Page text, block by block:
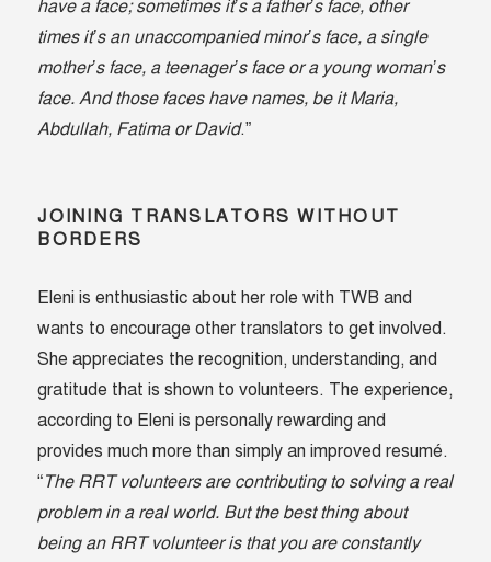
have a face; sometimes it’s a father’s face, other
times it’s an unaccompanied minor’s face, a single
mother’s face, a teenager’s face or a young woman’s
face. And those faces have names, be it Maria,
Abdullah, Fatima or David.”
JOINING TRANSLATORS WITHOUT
BORDERS
Eleni is enthusiastic about her role with TWB and
wants to encourage other translators to get involved.
She appreciates the recognition, understanding, and
gratitude that is shown to volunteers. The experience,
according to Eleni is personally rewarding and
provides much more than simply an improved resumé.
“The RRT volunteers are contributing to solving a real
problem in a real world. But the best thing about
being an RRT volunteer is that you are constantly